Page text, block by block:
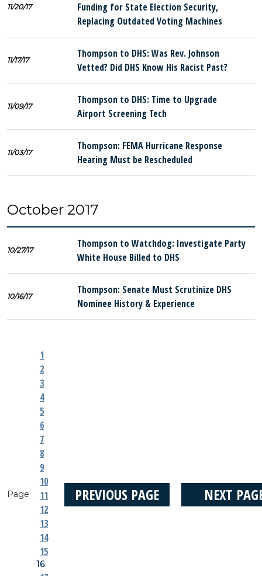
11/20/17
Funding for State Election Security,
Replacing Outdated Voting Machines
11/17/17
Thompson to DHS: Was Rev. Johnson
Vetted? Did DHS Know His Racist Past?
11/09/17
Thompson to DHS: Time to Upgrade
Airport Screening Tech
11/03/17
Thompson: FEMA Hurricane Response
Hearing Must be Rescheduled
October 2017
10/27/17
Thompson to Watchdog: Investigate Party
White House Billed to DHS
10/16/17
Thompson: Senate Must Scrutinize DHS
Nominee History & Experience
Page
1
2
3
4
5
6
7
8
9
10
11
12
13
14
15
16
PREVIOUS PAGE NEXT